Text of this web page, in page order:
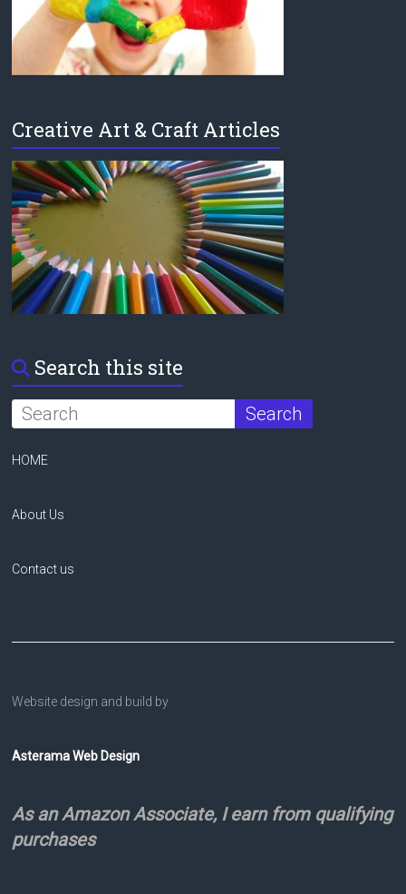
Creative Art & Craft Articles
Search this site
HOME
About Us
Contact us
Website design and build by
Asterama Web Design
As an Amazon Associate, I earn from qualifying
purchases